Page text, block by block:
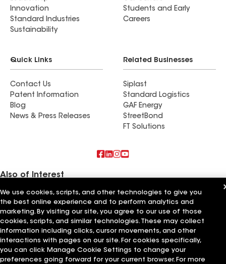
Innovation
Standard Industries
Sustainability
Students and Early
Careers
Quick Links
Contact Us
Patent Information
Blog
News & Press Releases
Related Businesses
Siplast
Standard Logistics
GAF Energy
StreetBond
FT Solutions
Also of Interest
Commercial Roofing Systems and Solutions
Wall Coatings
Ductwork
Terms of Use Contractor TermsPrivacy NoticeApplicant Notice
Supplier Code of ConductEthics Hotline
Your privacy choices
Manage Cookie Settings
©2026 GAF Materials LLC
We use cookies, scripts, and other technologies to give you
the best online experience and to perform analytics and
marketing. By visiting our site, you agree to our use of those
cookies, scripts, and similar technologies. These may collect
information including clicks, cursor movements, and other
interactions with pages on our site. For cookies specifically,
you can click Manage Cookie Settings to change your
preferences going forward for your current browser. For more